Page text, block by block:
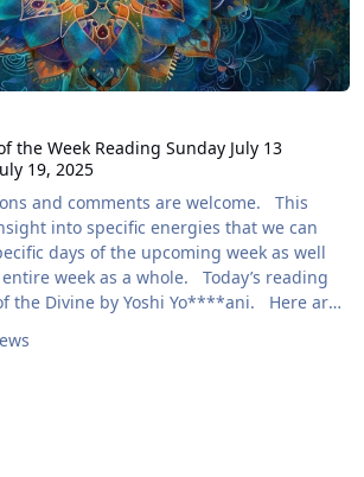
the Week Reading Sunday July 13
19, 2025
and comments are welcome. This
into specific energies that we can
days of the upcoming week as well
as a whole. Today’s reading
Divine by Yoshi Yo****ani. Here are
Generosity? XVII